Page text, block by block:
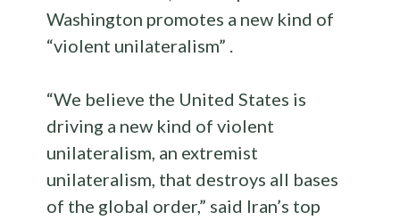
Washington promotes a new kind of
“violent unilateralism” .
“We believe the United States is
driving a new kind of violent
unilateralism, an extremist
unilateralism, that destroys all bases
of the global order,” said Iran’s top